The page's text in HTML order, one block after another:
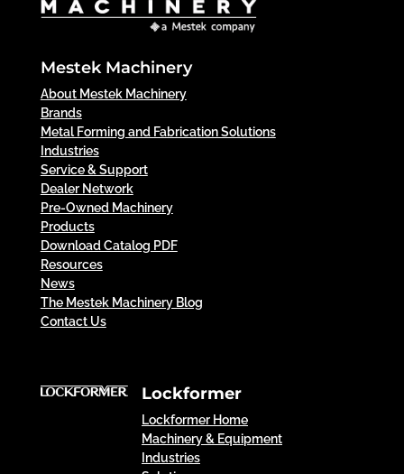
Mestek Machinery
About Mestek Machinery
Brands
Metal Forming and Fabrication Solutions
Industries
Service & Support
Dealer Network
Pre-Owned Machinery
Products
Download Catalog PDF
Resources
News
The Mestek Machinery Blog
Contact Us
Lockformer
Lockformer Home
Machinery & Equipment
Industries